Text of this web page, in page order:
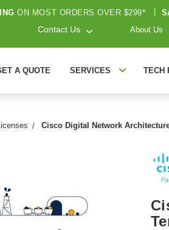
ON MOST ORDERS OVER $299*
Contact Us About Us
A QUOTE SERVICES TECH
Cisco Digital Network